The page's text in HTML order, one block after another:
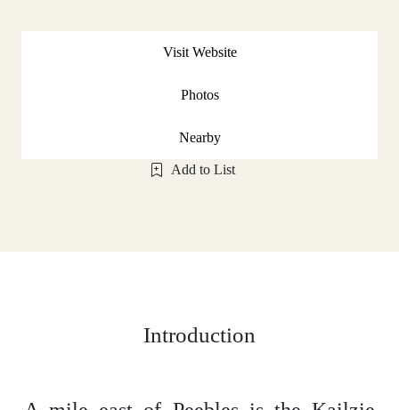
Visit Website
Photos
Nearby
Add to List
Introduction